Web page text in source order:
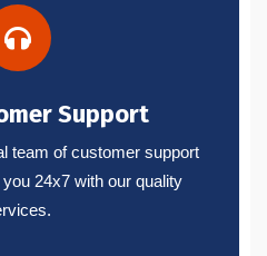
Support
team of customer support
24x7 with our quality